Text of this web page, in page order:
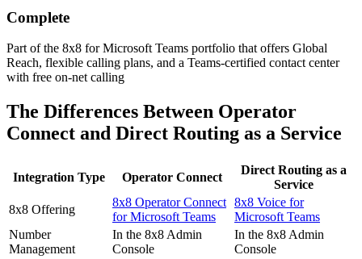
Complete
Part of the 8x8 for Microsoft Teams portfolio that offers Global
Reach, flexible calling plans, and a Teams-certified contact center
with free on-net calling
The Differences Between Operator
Connect and Direct Routing as a Service
Integration Type Operator Connect
Direct Routing as a
Service
8x8 Offering
8x8 Operator Connect
for Microsoft Teams
8x8 Voice for
Microsoft Teams
Number
Management
In the 8x8 Admin
Console
In the 8x8 Admin
Console